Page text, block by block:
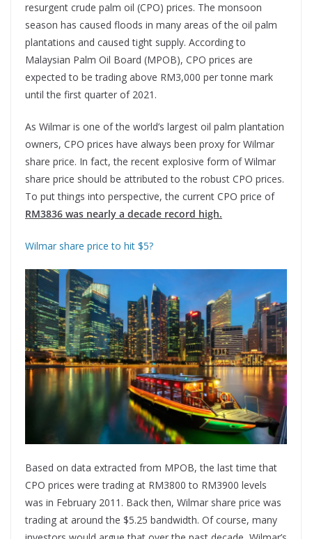
resurgent crude palm oil (CPO) prices. The monsoon
season has caused floods in many areas of the oil palm
plantations and caused tight supply. According to
Malaysian Palm Oil Board (MPOB), CPO prices are
expected to be trading above RM3,000 per tonne mark
until the first quarter of 2021.
As Wilmar is one of the world’s largest oil palm plantation
owners, CPO prices have always been proxy for Wilmar
share price. In fact, the recent explosive form of Wilmar
share price should be attributed to the robust CPO prices.
To put things into perspective, the current CPO price of
RM3836 was nearly a decade record high.
Wilmar share price to hit $5?
Based on data extracted from MPOB, the last time that
CPO prices were trading at RM3800 to RM3900 levels
was in February 2011. Back then, Wilmar share price was
trading at around the $5.25 bandwidth. Of course, many